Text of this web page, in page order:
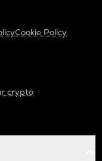
Cookie Policy
crypto